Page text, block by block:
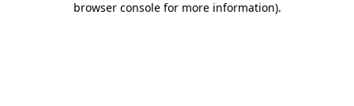
browser console for more information).